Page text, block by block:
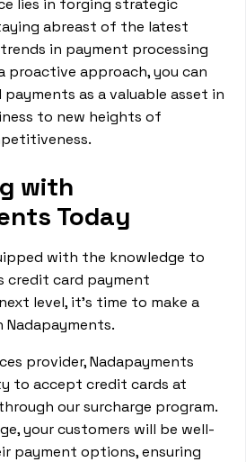
lies in forging strategic
abreast of the latest
in payment processing
proactive approach, you can
as a valuable asset in
to new heights of
with
Today
with the knowledge to
credit card payment
level, it's time to make a
provider, Nadapayments
to accept credit cards at
our surcharge program.
your customers will be well-
payment options, ensuring